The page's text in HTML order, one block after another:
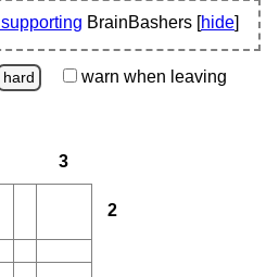
BrainBashers [hide]
hard warn when leaving
3
2